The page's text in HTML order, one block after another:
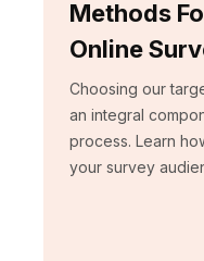
Methods
Online
Choosing our
an integral
process. Learn
your survey